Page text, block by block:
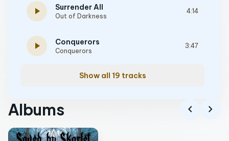
play_arrow Surrender All
Out of Darkness
4:14
play_arrow Conquerors
Conquerors
3:47
Show all 19 tracks
Albums chevron_left chevron_right